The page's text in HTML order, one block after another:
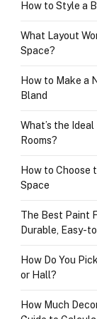
How to Style a
What Layout
Space?
How to Make a
Bland
What’s the
Rooms?
How to Choose
Space
The Best Paint
Durable, Easy-
How Do You
or Hall?
How Much